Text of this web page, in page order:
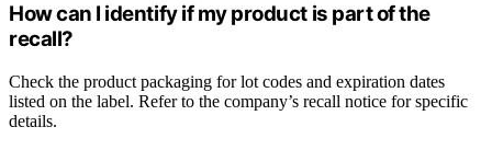
How can I identify if my product is part of the
recall?
Check the product packaging for lot codes and expiration dates
listed on the label. Refer to the company’s recall notice for specific
details.